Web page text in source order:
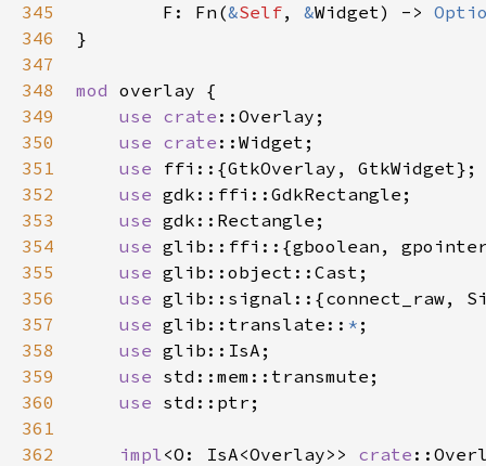
345
346
347
348
349
350
351
352
353
354
355
356
357
358
359
360
361
362
F : Fn (&Self, &Widget) ->
}
mod overlay {
use crate ::Overlay ;
use crate ::Widget ;
use
ffi ::{GtkOverlay , GtkWidget};
use gdk::ffi::GdkRectangle ;
use gdk::Rectangle ;
use glib::ffi ::{gboolean ,
use glib::object::Cast ;
use glib::signal ::{connect_raw,
use glib::translate :: * ;
use glib::IsA ;
use std::mem::transmute ;
use std::ptr ;
impl<O : IsA<Overlay> > crate